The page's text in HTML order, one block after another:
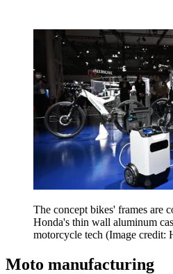
The concept bikes' frames are
Honda's thin wall aluminum
motorcycle tech (Image credit:
Moto manufacturing